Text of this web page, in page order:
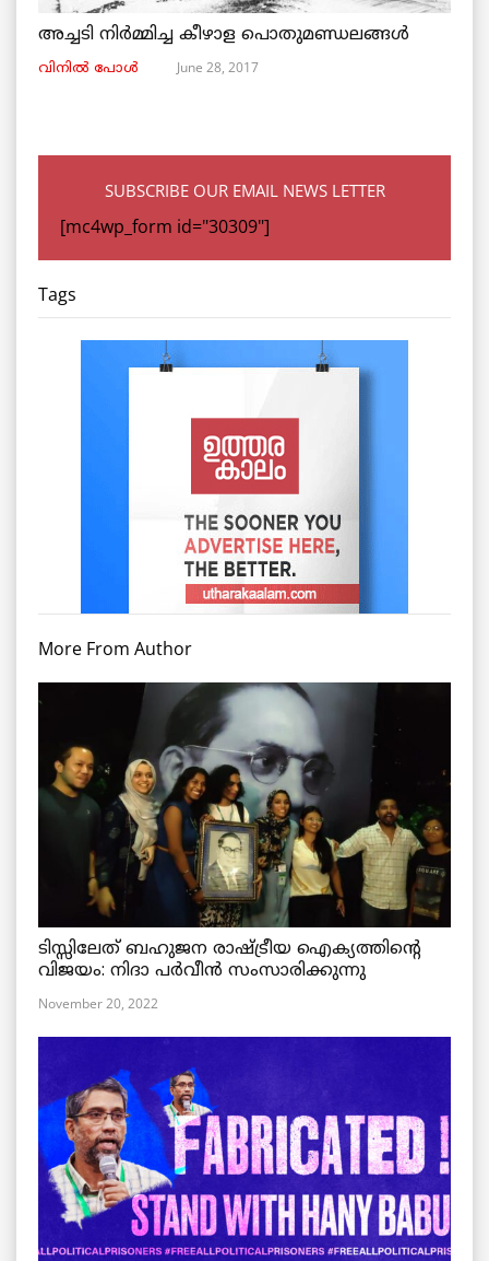
അച്ചടി നിര്‍മ്മിച്ച കീഴാള പൊതുമണ്ഡലങ്ങള്‍
വിനില്‍ പോള്‍ June 28, 2017
SUBSCRIBE OUR EMAIL NEWS LETTER
[mc4wp_form id="30309"]
Tags
More From Author
ടിസ്സിലേത് ബഹുജന രാഷ്ട്രീയ ഐക്യത്തിന്റെ
വിജയം: നിദാ പർവീൻ സംസാരിക്കുന്നു
November 20, 2022